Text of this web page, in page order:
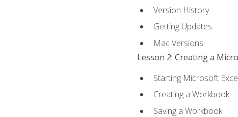
Version History
Getting Updates
Mac Versions
Lesson 2: Creating a
Starting Microsoft
Creating a Workbook
Saving a Workbook